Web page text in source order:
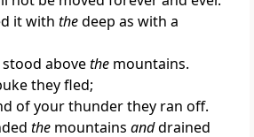
it with thedeep as with a
abovethemountains.
they fled;
of your thunder they ran off.
themountains anddrained